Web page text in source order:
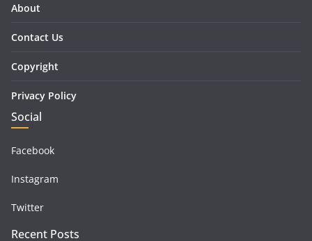
About
Contact Us
Copyright
Privacy Policy
Social
Facebook
Instagram
Twitter
Recent Posts